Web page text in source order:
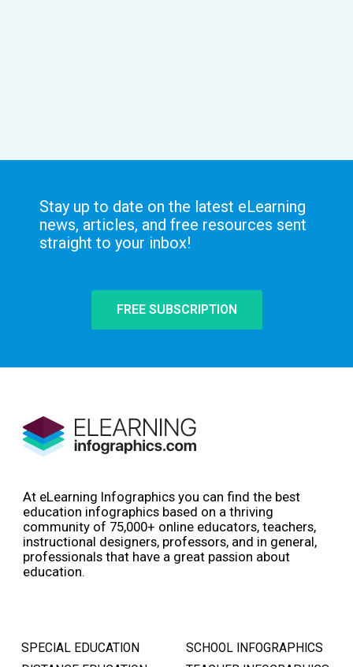
Stay up to date on the latest eLearning
news, articles, and free resources sent
straight to your inbox!
FREE SUBSCRIPTION
At eLearning Infographics you can find the best
education infographics based on a thriving
community of 75,000+ online educators, teachers,
instructional designers, professors, and in general,
professionals that have a great passion about
education.
SPECIAL EDUCATION
SCHOOL INFOGRAPHICS